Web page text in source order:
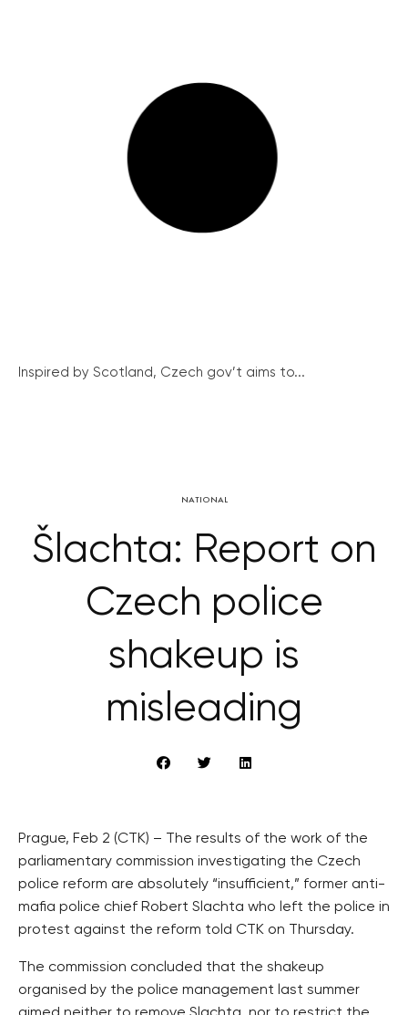
Inspired by Scotland, Czech gov’t aims to...
NATIONAL
Šlachta: Report on
Czech police
shakeup is
misleading
Prague, Feb 2 (CTK) – The results of the work of the
parliamentary commission investigating the Czech
police reform are absolutely “insufficient,” former anti-
mafia police chief Robert Slachta who left the police in
protest against the reform told CTK on Thursday.
The commission concluded that the shakeup
organised by the police management last summer